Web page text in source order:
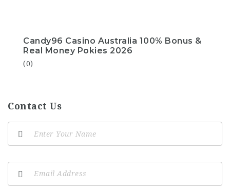
Candy96 Casino Australia 100% Bonus &
Real Money Pokies 2026
(0)
Contact Us